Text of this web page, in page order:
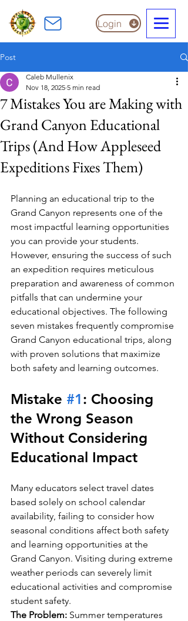
Login
Post
7 Mistakes You are Making with
Grand Canyon Educational
Trips (And How Appleseed
Expeditions Fixes Them)
Caleb Mullenix
Nov 18, 2025 5 min read
Planning an educational trip to the
Grand Canyon represents one of the
most impactful learning opportunities
you can provide your students.
However, ensuring the success of such
an expedition requires meticulous
preparation and awareness of common
pitfalls that can undermine your
educational objectives. The following
seven mistakes frequently compromise
Grand Canyon educational trips, along
with proven solutions that maximize
both safety and learning outcomes.
Mistake #1: Choosing
the Wrong Season
Without Considering
Educational Impact
Many educators select travel dates
based solely on school calendar
availability, failing to consider how
seasonal conditions affect both safety
and learning opportunities at the
Grand Canyon. Visiting during extreme
weather periods can severely limit
educational activities and compromise
student safety.
The Problem: Summer temperatures